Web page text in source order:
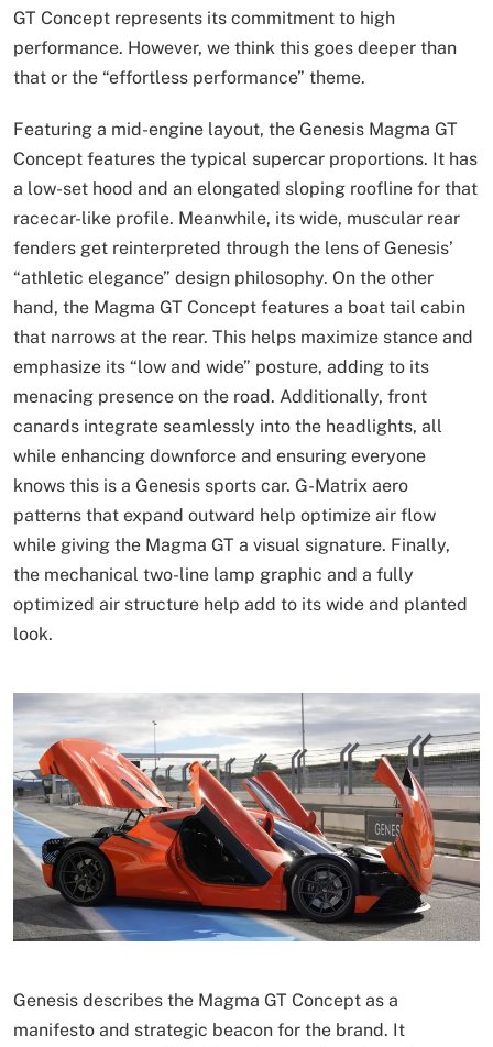
GT Concept represents its commitment to high
performance. However, we think this goes deeper than
that or the “effortless performance” theme.
Featuring a mid-engine layout, the Genesis Magma GT
Concept features the typical supercar proportions. It has
a low-set hood and an elongated sloping roofline for that
racecar-like profile. Meanwhile, its wide, muscular rear
fenders get reinterpreted through the lens of Genesis’
“athletic elegance” design philosophy. On the other
hand, the Magma GT Concept features a boat tail cabin
that narrows at the rear. This helps maximize stance and
emphasize its “low and wide” posture, adding to its
menacing presence on the road. Additionally, front
canards integrate seamlessly into the headlights, all
while enhancing downforce and ensuring everyone
knows this is a Genesis sports car. G-Matrix aero
patterns that expand outward help optimize air flow
while giving the Magma GT a visual signature. Finally,
the mechanical two-line lamp graphic and a fully
optimized air structure help add to its wide and planted
look.
Genesis describes the Magma GT Concept as a
manifesto and strategic beacon for the brand. It